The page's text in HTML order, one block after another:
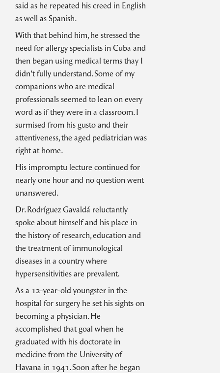
said as he repeated his creed in English
as well as Spanish.
With that behind him, he stressed the
need for allergy specialists in Cuba and
then began using medical terms thay I
didn’t fully understand. Some of my
companions who are medical
professionals seemed to lean on every
word as if they were in a classroom. I
surmised from his gusto and their
attentiveness, the aged pediatrician was
right at home.
His impromptu lecture continued for
nearly one hour and no question went
unanswered.
Dr. Rodríguez Gavaldá reluctantly
spoke about himself and his place in
the history of research, education and
the treatment of immunological
diseases in a country where
hypersensitivities are prevalent.
As a 12-year-old youngster in the
hospital for surgery he set his sights on
becoming a physician. He
accomplished that goal when he
graduated with his doctorate in
medicine from the University of
Havana in 1941. Soon after he began